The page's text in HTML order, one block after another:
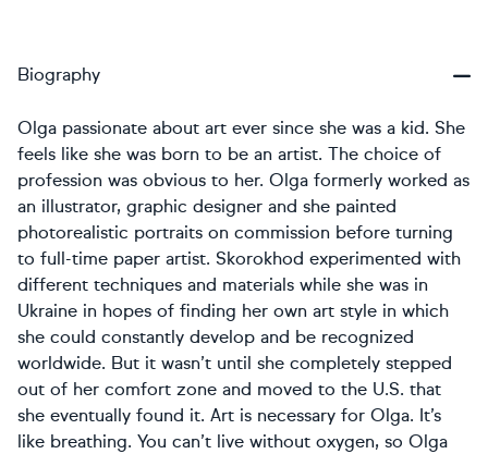
Biography
Olga passionate about art ever since she was a kid. She
feels like she was born to be an artist. The choice of
profession was obvious to her. Olga formerly worked as
an illustrator, graphic designer and she painted
photorealistic portraits on commission before turning
to full-time paper artist. Skorokhod experimented with
different techniques and materials while she was in
Ukraine in hopes of finding her own art style in which
she could constantly develop and be recognized
worldwide. But it wasn’t until she completely stepped
out of her comfort zone and moved to the U.S. that
she eventually found it. Art is necessary for Olga. It’s
like breathing. You can’t live without oxygen, so Olga